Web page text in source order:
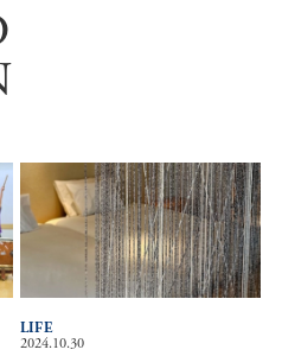
2024.10.30
LIFE